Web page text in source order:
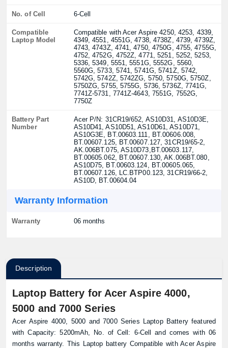
No. of Cell 6-Cell
Compatible
Laptop Model
Compatible with Acer Aspire 4250, 4253, 4339,
4349, 4551, 4551G, 4738, 4738Z, 4739, 4739Z,
4743, 4743Z, 4741, 4750, 4750G, 4755, 4755G,
4752, 4752G, 4752Z, 4771, 5251, 5252, 5253,
5336, 5349, 5551, 5551G, 5552G, 5560,
5560G, 5733, 5741, 5741G, 5741Z, 5742,
5742G, 5742Z, 5742ZG, 5750, 5750G, 5750Z,
5750ZG, 5755, 5755G, 5736, 5736Z, 7741G,
7741Z-5731, 7741Z-4643, 7551G, 7552G,
7750Z
Battery Part
Number
Acer P/N: 31CR19/652, AS10D31, AS10D3E,
AS10D41, AS10D51, AS10D61, AS10D71,
AS10G3E, BT.00603.111, BT.00606.008,
BT.00607.125, BT.00607.127, 31CR19/65-2,
AK.006BT.075, AS10D73,BT.00603.117,
BT.00605.062, BT.00607.130, AK.006BT.080,
AS10D75, BT.00603.124, BT.00605.065,
BT.00607.126, LC.BTP00.123, 31CR19/66-2,
AS10D, BT.00604.04
Warranty Information
Warranty 06 months
Description
Laptop Battery for Acer Aspire 4000,
5000 and 7000 Series
Acer Aspire 4000, 5000 and 7000 Series Laptop Battery featured
with Capacity: 5200mAh, No. of Cell: 6-Cell and comes with 06
months warranty. This Laptop battery Compatible with Acer Aspire